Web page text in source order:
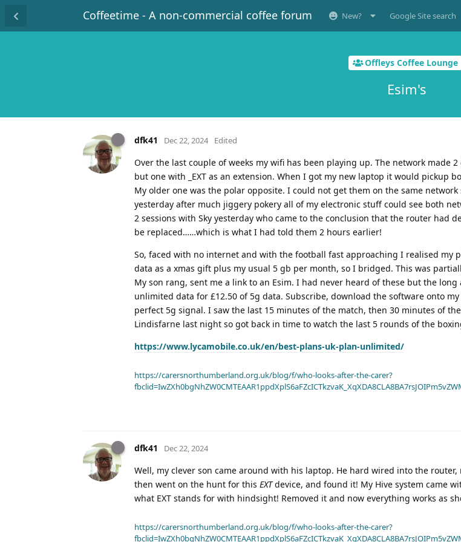
Coffeetime - A non-commercial coffee forum New? Google Site search
Offleys Coffee Lounge
Esim's
dfk41 Dec 22, 2024 Edited
Over the last couple of weeks my wifi has been playing up. The network made
but one with _EXT as an extension. When I got my new laptop it would pickup
My older one was the polar opposite. I could not get them on the same network
yesterday after much jiggery pokery all of my electronic stuff could see both
2 sessions with Sky yesterday who came to the conclusion that the router had
be replaced……which is what I had told them 2 hours earlier!
So, faced with no internet and with the football fast approaching I realised my
data as a xmas gift plus my usual 5 gb per month, so I bridged. This was
My son rang, sent me a link to an Esim. I had never heard of these but the
unlimited data for £12.50 of 5g data. Subscribe, download the software onto
perfect 5g signal. I saw the last 15 minutes of the match, then 30 minutes of
Lindisfarne last night so got back in time to watch the last 5 rounds of the
https://www.lycamobile.co.uk/en/best-plans-uk-plan-unlimited/
https://carersnorthumberland.org.uk/blog/f/who-looks-after-the-carer?
dfk41 Dec 22, 2024
Well, my clever son came around with his laptop. He hard wired into the
then went on the hunt for this EXTdevice, and found it! My Hive system came
what EXT stands for with hindsight! Removed it and now everything works as
https://carersnorthumberland.org.uk/blog/f/who-looks-after-the-carer?